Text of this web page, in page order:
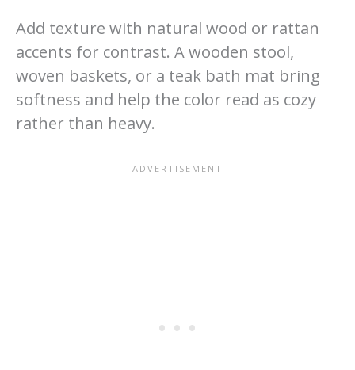
Add texture with natural wood or rattan
accents for contrast. A wooden stool,
woven baskets, or a teak bath mat bring
softness and help the color read as cozy
rather than heavy.